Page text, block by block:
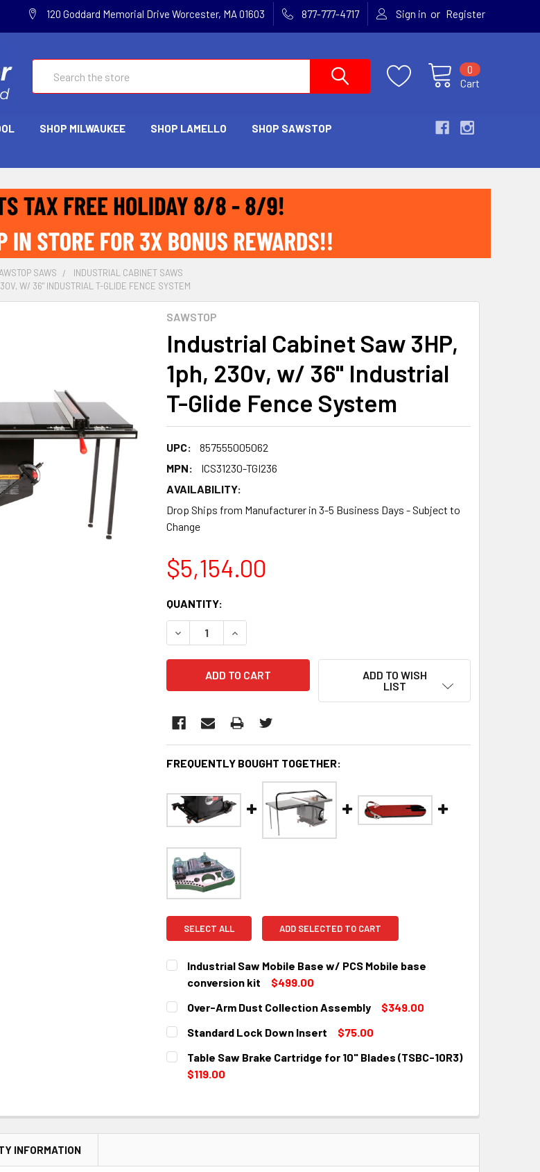
120 Goddard Memorial Drive Worcester, MA 01603 877-777-4717 Sign in or Register
Cart
0
SHOP MILWAUKEE SHOP LAMELLO SHOP SAWSTOP
SAWS
INDUSTRIAL CABINET SAWS
W/ 36" INDUSTRIAL T-GLIDE FENCE SYSTEM
SAWSTOP
Industrial Cabinet Saw 3HP,
1ph, 230v, w/ 36" Industrial
T-Glide Fence System
UPC:
857555005062
MPN:
ICS31230-TGI236
AVAILABILITY:
Drop Ships from Manufacturer in 3-5 Business Days - Subject to
Change
$5,154.00
CURRENT
STOCK:
QUANTITY:
DECREASE QUANTITY:INCREASE QUANTITY:
ADD TO WISH
LIST
FREQUENTLY BOUGHT TOGETHER:
SELECT ALL ADD SELECTED TO CART
Industrial Saw Mobile Base w/ PCS Mobile base
conversion kit
$499.00
CURRENT
STOCK:
QUANTITY:
DECREASE QUANTITY:
Over-Arm Dust Collection Assembly
$349.00
CURRENT
STOCK:
QUANTITY:
DECREASE QUANTITY:
Standard Lock Down Insert
$75.00
CURRENT
STOCK:
QUANTITY:
DECREASE QUANTITY:
Table Saw Brake Cartridge for 10" Blades (TSBC-10R3)
$119.00
DECREASE QUANTITY:INCREASE QUANTITY:
INFORMATION